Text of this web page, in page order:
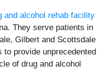
and alcohol rehab facility
They serve patients in
Gilbert and Scottsdale
provide unprecedented
of drug and alcohol